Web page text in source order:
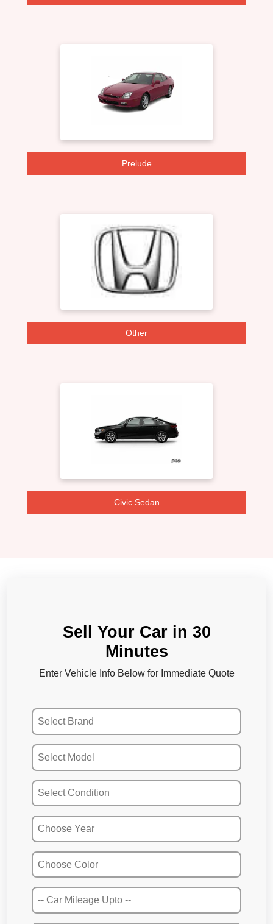
Prelude
Other
Civic Sedan
Sell Your Car in 30
Minutes
Enter Vehicle Info Below for Immediate Quote